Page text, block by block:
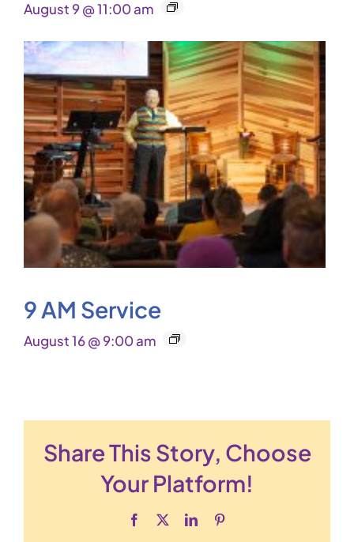
August 9 @ 11:00 am
9 AM Service
August 16 @ 9:00 am
Share This Story, Choose
Your Platform!
Facebook LinkedIn